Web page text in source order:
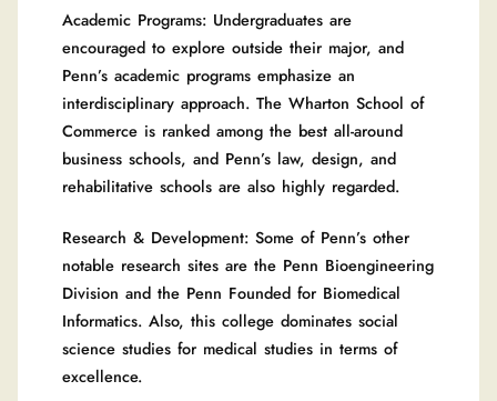
Academic Programs: Undergraduates are
encouraged to explore outside their major, and
Penn’s academic programs emphasize an
interdisciplinary approach. The Wharton School of
Commerce is ranked among the best all-around
business schools, and Penn’s law, design, and
rehabilitative schools are also highly regarded.
Research & Development: Some of Penn’s other
notable research sites are the Penn Bioengineering
Division and the Penn Founded for Biomedical
Informatics. Also, this college dominates social
science studies for medical studies in terms of
excellence.